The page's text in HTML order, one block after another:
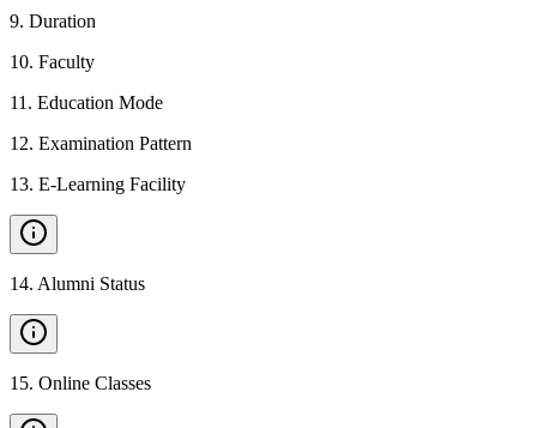
9. Duration
10. Faculty
11 . Education Mode
12. Examination Pattern
13. E-Learning Facility
14. Alumni Status
15. Online Classes